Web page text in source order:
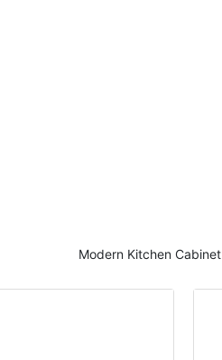
Modern Kitchen Cabinet